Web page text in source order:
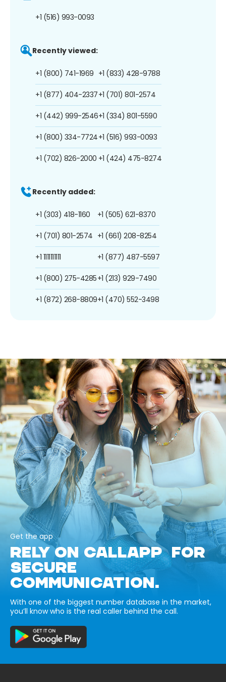
+1 (516) 993-0093
Recently viewed:
+1 (800) 741-1969
+1 (877) 404-2337
+1 (442) 999-2546
+1 (800) 334-7724
+1 (702) 826-2000
+1 (833) 428-9788
+1 (701) 801-2574
+1 (334) 801-5590
+1 (516) 993-0093
+1 (424) 475-8274
Recently added:
+1 (303) 418-1160
+1 (701) 801-2574
+1 1111111111
+1 (800) 275-4285
+1 (872) 268-8809
+1 (505) 621-8370
+1 (661) 208-8254
+1 (877) 487-5597
+1 (213) 929-7490
+1 (470) 552-3498
Get the app
RELY ON CALLAPP FOR
SECURE
COMMUNICATION.
With one of the biggest number database in the market,
you’ll know who is the real caller behind the call.